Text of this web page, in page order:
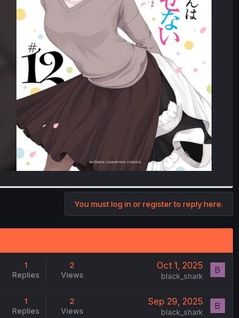
You must log in or register to reply here.
1
Replies
2
Views
Oct 1, 2025
black_shark
B
1
Replies
2
Views
Sep 29, 2025
black_shark
B